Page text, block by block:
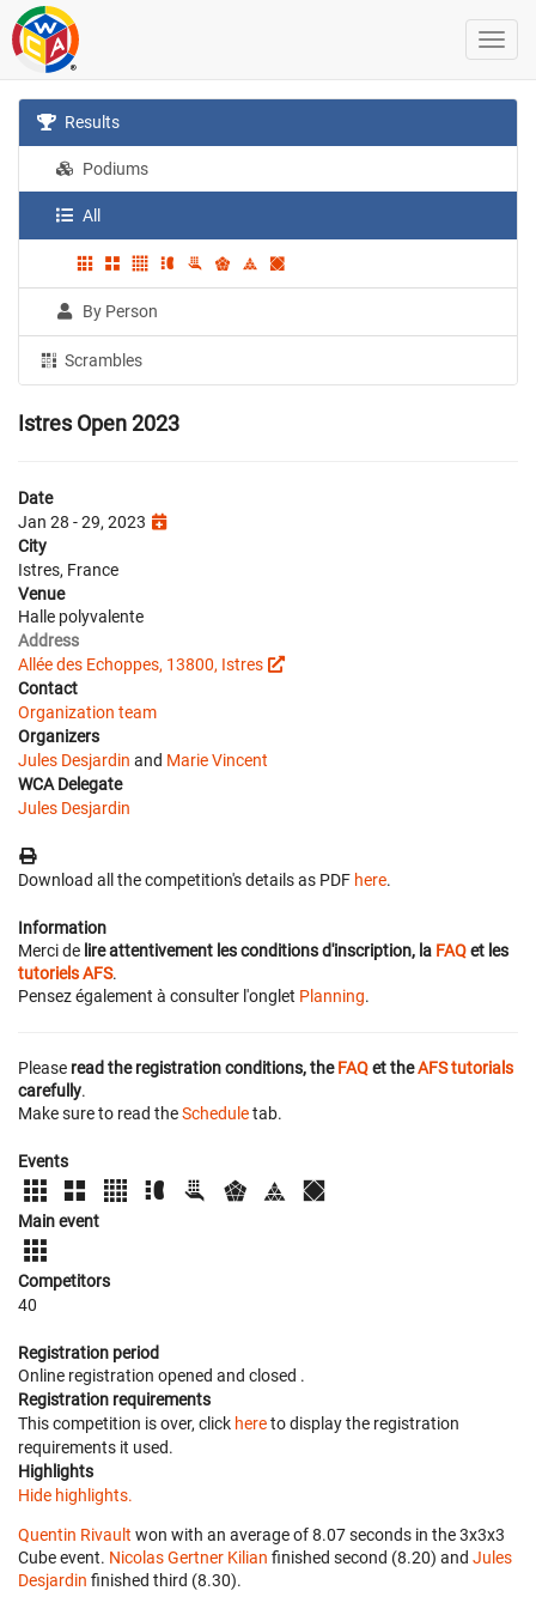
Results
Podiums
All
By Person
Scrambles
Istres Open 2023
Date
Jan 28 - 29, 2023
City
Istres, France
Venue
Halle polyvalente
Address
Allée des Echoppes, 13800, Istres
Contact
Organization team
Organizers
Jules Desjardin and Marie Vincent
WCA Delegate
Jules Desjardin
Download all the competition's details as PDF here.
Information
Merci de lire attentivement les conditions d'inscription, la FAQet les
tutoriels AFS.
Pensez également à consulter l'onglet Planning.
Please read the registration conditions, theFAQet theAFS tutorials
carefully.
Make sure to read theScheduletab.
Events
Main event
Competitors
40
Registration period
Online registration opened and closed .
Registration requirements
This competition is over, click hereto display the registration
requirements it used.
Highlights
Hide highlights.
Quentin Rivault won with an average of 8.07 seconds in the 3x3x3
Cube event. Nicolas Gertner Kilian finished second (8.20) and Jules
Desjardin finished third (8.30).